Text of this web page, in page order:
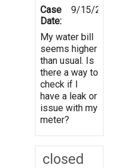
Case
Date:
9/15/
My water bill
seems higher
than usual. Is
there a way to
check if I
have a leak or
issue with my
meter?
closed